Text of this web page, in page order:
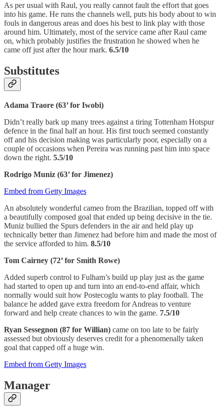
As per usual with Raul, you really cannot fault the effort that goes
into his game. He runs the channels well, puts his body about to win
fouls in dangerous areas and does his best to link play with those
around him. Ultimately, most of the service came after Raul came
on, which probably justifies the frustration he showed when he
came off just after the hour mark. 6.5/10
Substitutes
Adama Traore (63’ for Iwobi)
Didn’t really bark up many trees against a tiring Tottenham Hotspur
defence in the final half an hour. His first touch seemed constantly
off and his decision making was particularly poor, especially on a
couple of occasions when Pereira was running past him into space
down the right. 5.5/10
Rodrigo Muniz (63’ for Jimenez)
Embed from Getty Images
An absolutely wonderful cameo from the Brazilian, topped off with
a beautifully composed goal that ended up being decisive in the tie.
Muniz bullied the Spurs defenders in the air and held play up
technically better than Jimenez had before him and made the most of
the service afforded to him. 8.5/10
Tom Cairney (72’ for Smith Rowe)
Added superb control to Fulham’s build up play just as the game
had started to open up and turn into an end-to-end affair, which
normally would suit how Postecoglu wants to play football. The
balance he added gave extra freedom for Andreas to venture
forward and help create chances to win the game. 7.5/10
Ryan Sessegnon (87 for Willian) came on too late to be fairly
assessed but obviously deserves credit for a phenomenally taken
goal that capped off a huge win.
Embed from Getty Images
Manager